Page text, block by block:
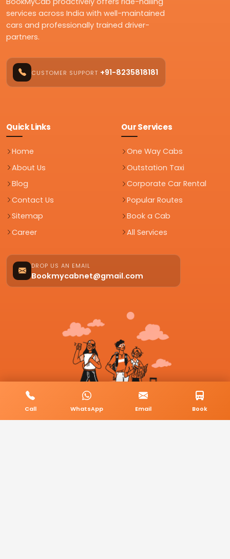
services across India with well-maintained
cars and professionally trained driver-
partners.
CUSTOMER SUPPORT +91-8235818181
Quick Links
Home
About Us
Blog
Contact Us
Sitemap
Career
Our Services
One Way Cabs
Outstation Taxi
Corporate Car Rental
Popular Routes
Book a Cab
All Services
DROP US AN EMAIL
Bookmycabnet@gmail.com
Call WhatsApp Email Book